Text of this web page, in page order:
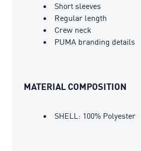
Short sleeves
Regular length
Crew neck
PUMA branding details
MATERIAL COMPOSITION
SHELL: 100% Polyester